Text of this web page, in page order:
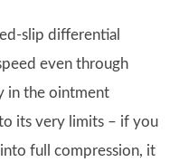
slip differential
even through
in the ointment
its very limits – if you
full compression, it